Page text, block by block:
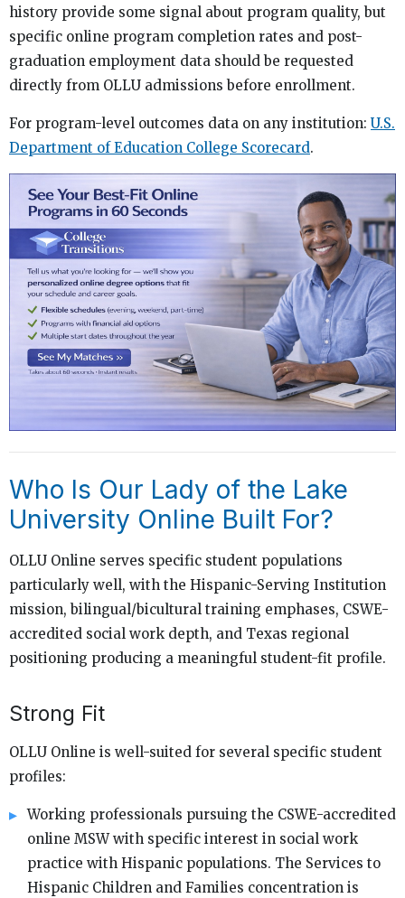
history provide some signal about program quality, but
specific online program completion rates and post-
graduation employment data should be requested
directly from OLLU admissions before enrollment.
For program-level outcomes data on any institution: U.S.
Department of Education College Scorecard.
Who Is Our Lady of the Lake
University Online Built For?
OLLU Online serves specific student populations
particularly well, with the Hispanic-Serving Institution
mission, bilingual/bicultural training emphases, CSWE-
accredited social work depth, and Texas regional
positioning producing a meaningful student-fit profile.
Strong Fit
OLLU Online is well-suited for several specific student
profiles:
Working professionals pursuing the CSWE-accredited
online MSW with specific interest in social work
practice with Hispanic populations. The Services to
Hispanic Children and Families concentration is